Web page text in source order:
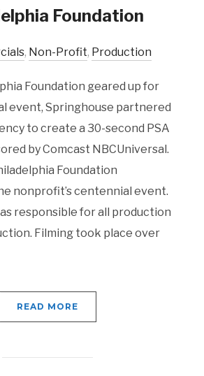
Foundation
, Non-Profit, Production
Foundation geared up for
event, Springhouse partnered
to create a 30-second PSA
by Comcast NBCUniversal.
Foundation
nonprofit’s centennial event.
responsible for all production
Filming took place over
READ MORE